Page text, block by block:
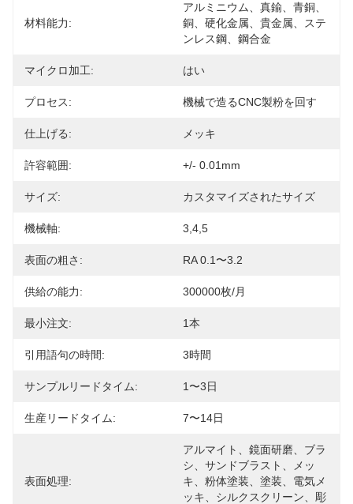
材料能力:
アルミニウム、真鍮、青銅、
銅、硬化金属、貴金属、ステ
ンレス鋼、鋼合金
マイクロ加工: はい
プロセス: 機械で造るCNC製粉を回す
仕上げる: メッキ
許容範囲: +/- 0.01mm
サイズ: カスタマイズされたサイズ
機械軸: 3,4,5
表面の粗さ: RA 0.1〜3.2
供給の能力: 300000枚/月
最小注文: 1本
引用語句の時間: 3時間
サンプルリードタイム: 1〜3日
生産リードタイム: 7〜14日
表面処理:
アルマイト、鏡面研磨、ブラ
シ、サンドブラスト、メッ
キ、粉体塗装、塗装、電気メ
ッキ、シルクスクリーン、彫